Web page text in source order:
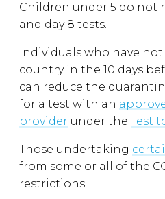
Children under 5 do not
and day 8 tests.
Individuals who have
country in the 10 days
can reduce the
for a test with an
provider under the Test
Those undertaking
from some or all of the
restrictions.